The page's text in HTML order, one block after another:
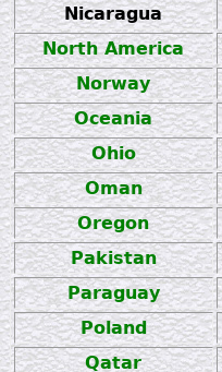
Nicaragua
North America
Norway
Oceania
Ohio
Oman
Oregon
Pakistan
Paraguay
Poland
Qatar